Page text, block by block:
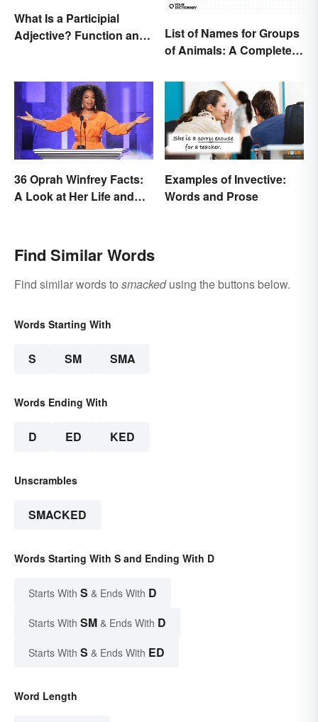
What Is a Participial
Adjective? Function and
List of Names for Groups
of Animals: A Complete
36 Oprah Winfrey Facts:
A Look at Her Life and
Examples of Invective:
Words and Prose
Find Similar Words
Find similar words to smackedusing the buttons below.
Words Starting With
S SM SMA
Words Ending With
D ED KED
Unscrambles
SMACKED
Words Starting With S and Ending With D
Starts With S & Ends With D
Starts With SM & Ends With D
Starts With S & Ends With ED
Word Length